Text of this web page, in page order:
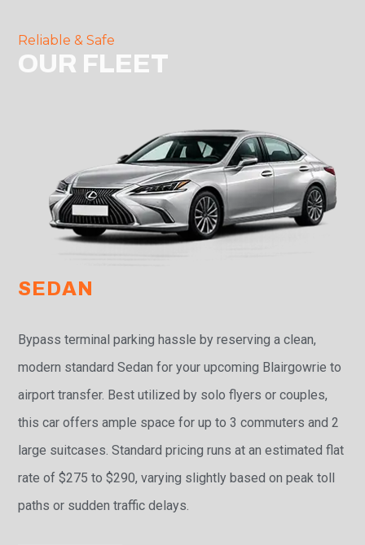
Reliable & Safe
OUR FLEET
SEDAN
Bypass terminal parking hassle by reserving a clean,
modern standard Sedan for your upcoming Blairgowrie to
airport transfer. Best utilized by solo flyers or couples,
this car offers ample space for up to 3 commuters and 2
large suitcases. Standard pricing runs at an estimated flat
rate of $275 to $290, varying slightly based on peak toll
paths or sudden traffic delays.